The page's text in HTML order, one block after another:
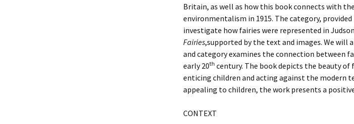
Britain, as well as how this book connects with
environmentalism in 1915. The category,
investigate how fairies were represented in
Fairies,supported by the text and images. We
and category examines the connection between
early 20th century. The book depicts the beauty
enticing children and acting against the modern
appealing to children, the work presents a
CONTEXT